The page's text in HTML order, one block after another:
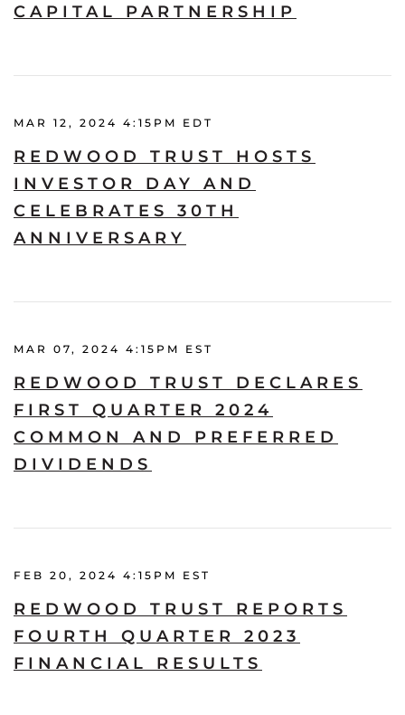
CAPITAL PARTNERSHIP
MAR 12, 2024 4:15PM EDT
REDWOOD TRUST HOSTS
INVESTOR DAY AND
CELEBRATES 30TH
ANNIVERSARY
MAR 07, 2024 4:15PM EST
REDWOOD TRUST DECLARES
FIRST QUARTER 2024
COMMON AND PREFERRED
DIVIDENDS
FEB 20, 2024 4:15PM EST
REDWOOD TRUST REPORTS
FOURTH QUARTER 2023
FINANCIAL RESULTS